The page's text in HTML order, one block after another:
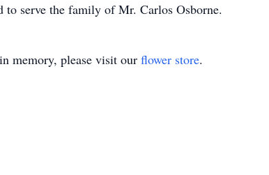
to serve the family of Mr. Carlos Osborne.
in memory, please visit our flower store.